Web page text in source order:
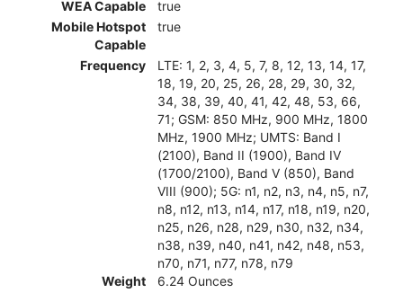
WEA Capable
true
Mobile Hotspot
Capable
true
Frequency
LTE: 1, 2, 3, 4, 5, 7, 8, 12, 13, 14, 17,
18, 19, 20, 25, 26, 28, 29, 30, 32,
34, 38, 39, 40, 41, 42, 48, 53, 66,
71; GSM: 850 MHz, 900 MHz, 1800
MHz, 1900 MHz; UMTS: Band I
(2100), Band II (1900), Band IV
(1700/2100), Band V (850), Band
VIII (900); 5G: n1, n2, n3, n4, n5, n7,
n8, n12, n13, n14, n17, n18, n19, n20,
n25, n26, n28, n29, n30, n32, n34,
n38, n39, n40, n41, n42, n48, n53,
n70, n71, n77, n78, n79
Weight
6.24 Ounces